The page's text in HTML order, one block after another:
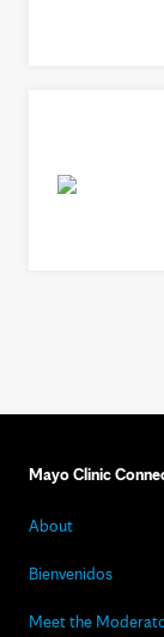
Mayo Clinic
About
Bienvenidos
Meet the